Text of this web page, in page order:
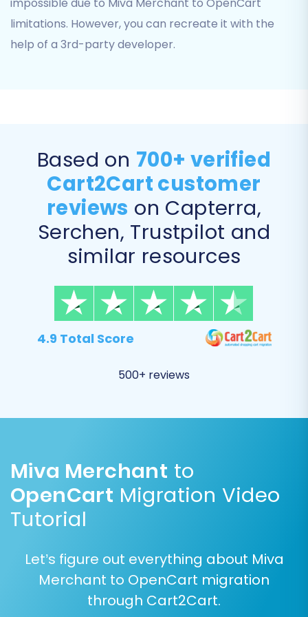
before the migration.
Multi-tax allowed:Supported for
complex tax structures.
Step 6: Map Data Fields
to map various data fields from your Miva
Merchant (CSV) store to OpenCart. This step is
critical for data consistency and involves
Order Statuses (e.g., 'Pending' in Miva to
Careful mapping ensures that customer data,
order history, and other critical information are
correctly associated with the appropriate
structures in your new store.
limitations. However, you can recreate it with the
help of a 3rd-party developer.
4.9 Total Score
500+ reviews
Based on 700+ verified
Cart2Cart customer
reviews on Capterra,
Serchen, Trustpilot and
similar resources
Miva Merchant to
OpenCart Migration Video
Tutorial
Let’s figure out everything about Miva
Merchant to OpenCart migration
through Cart2Cart.